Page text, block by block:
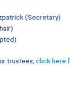
(Secretary)
trustees, click here